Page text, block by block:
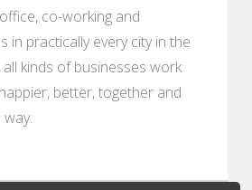
co-working and
in practically every city in the
kinds of businesses work
better, together and